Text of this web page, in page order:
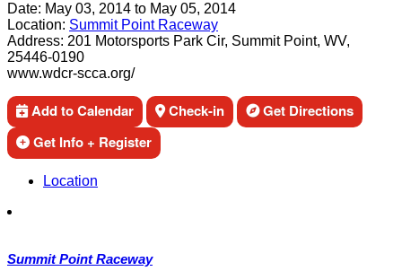
Date: May 03, 2014 to May 05, 2014
Location: Summit Point Raceway
Address: 201 Motorsports Park Cir, Summit Point, WV,
25446-0190
www.wdcr-scca.org/
Add to Calendar Check-in
Get Directions
Get Info + Register
Location
Summit Point Raceway